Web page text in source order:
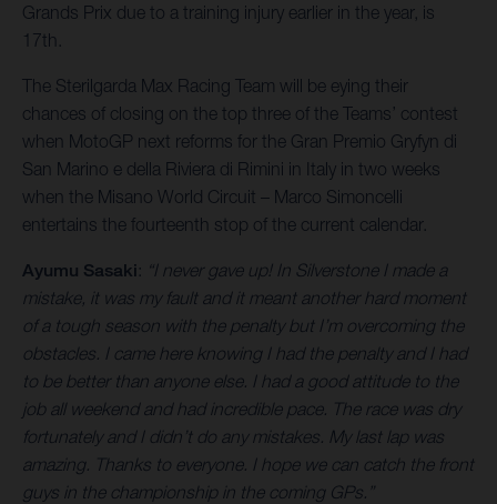
Grands Prix due to a training injury earlier in the year, is
17th.
The Sterilgarda Max Racing Team will be eying their
chances of closing on the top three of the Teams’ contest
when MotoGP next reforms for the Gran Premio Gryfyn di
San Marino e della Riviera di Rimini in Italy in two weeks
when the Misano World Circuit – Marco Simoncelli
entertains the fourteenth stop of the current calendar.
Ayumu Sasaki: “I never gave up! In Silverstone I made a
mistake, it was my fault and it meant another hard moment
of a tough season with the penalty but I’m overcoming the
obstacles. I came here knowing I had the penalty and I had
to be better than anyone else. I had a good attitude to the
job all weekend and had incredible pace. The race was dry
fortunately and I didn’t do any mistakes. My last lap was
amazing. Thanks to everyone. I hope we can catch the front
guys in the championship in the coming GPs.”